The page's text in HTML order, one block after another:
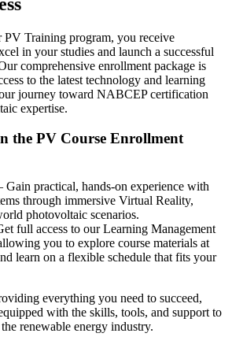
Training program, you receive
in your studies and launch a successful
comprehensive enrollment package is
to the latest technology and learning
journey toward NABCEP certification
expertise.
the PV Course Enrollment
Gain practical, hands-on experience with
through immersive Virtual Reality,
photovoltaic scenarios.
full access to our Learning Management
you to explore course materials at
learn on a flexible schedule that fits your
everything you need to succeed,
with the skills, tools, and support to
renewable energy industry.